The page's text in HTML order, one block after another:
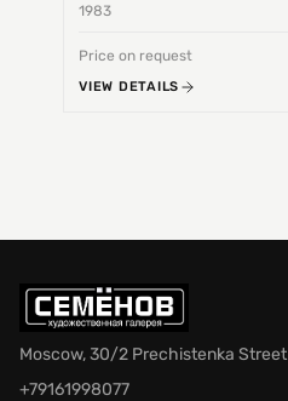
1983
Price on request
VIEW DETAILS
Moscow, 30/2 Prechistenka Street
+79161998077